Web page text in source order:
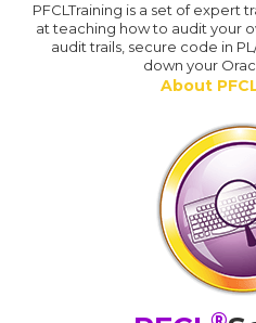
PFCLTraining is a set of expert
at teaching how to audit your
audit trails, secure code in
down your
About